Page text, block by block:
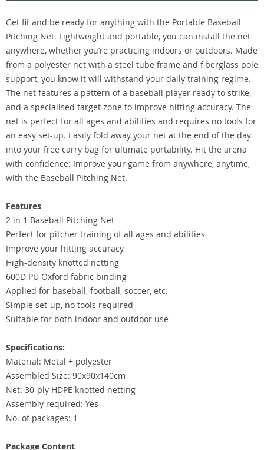
Get fit and be ready for anything with the Portable Baseball
Pitching Net. Lightweight and portable, you can install the net
anywhere, whether you’re practicing indoors or outdoors. Made
from a polyester net with a steel tube frame and fiberglass pole
support, you know it will withstand your daily training regime.
The net features a pattern of a baseball player ready to strike,
and a specialised target zone to improve hitting accuracy. The
net is perfect for all ages and abilities and requires no tools for
an easy set-up. Easily fold away your net at the end of the day
into your free carry bag for ultimate portability. Hit the arena
with confidence: Improve your game from anywhere, anytime,
with the Baseball Pitching Net.
Features
2 in 1 Baseball Pitching Net
Perfect for pitcher training of all ages and abilities
Improve your hitting accuracy
High-density knotted netting
600D PU Oxford fabric binding
Applied for baseball, football, soccer, etc.
Simple set-up, no tools required
Suitable for both indoor and outdoor use
Specifications:
Material: Metal + polyester
Assembled Size: 90x90x140cm
Net: 30-ply HDPE knotted netting
Assembly required: Yes
No. of packages: 1
Package Content